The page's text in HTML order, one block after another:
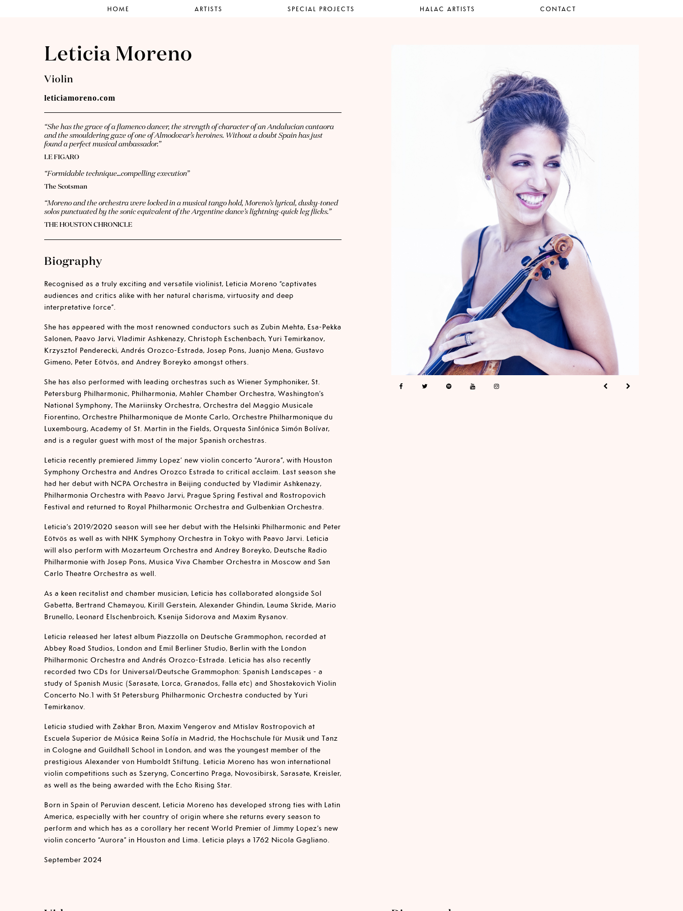
HOME ARTISTS SPECIAL PROJECTS HALAC ARTISTS CONTACT
Leticia Moreno
Violin
leticiamoreno.com
“She has the grace of a flamenco dancer, the strength of character of an Andalucian cantaora
and the smouldering gaze of one of Almodovar’s heroines. Without a doubt Spain has just
found a perfect musical ambassador.”
LE FIGARO
“Formidable technique…compelling execution”
The Scotsman
“Moreno and the orchestra were locked in a musical tango hold, Moreno’s lyrical, dusky-toned
solos punctuated by the sonic equivalent of the Argentine dance’s lightning-quick leg flicks.”
THE HOUSTON CHRONICLE
Biography
Recognised as a truly exciting and versatile violinist, Leticia Moreno “captivates
audiences and critics alike with her natural charisma, virtuosity and deep
interpretative force”.
She has appeared with the most renowned conductors such as Zubin Mehta, Esa-Pekka
Salonen, Paavo Jarvi, Vladimir Ashkenazy, Christoph Eschenbach, Yuri Temirkanov,
Krzysztof Penderecki, Andrés Orozco-Estrada, Josep Pons, Juanjo Mena, Gustavo
Gimeno, Peter Eötvös, and Andrey Boreyko amongst others.
She has also performed with leading orchestras such as Wiener Symphoniker, St.
Petersburg Philharmonic, Philharmonia, Mahler Chamber Orchestra, Washington’s
National Symphony, The Mariinsky Orchestra, Orchestra del Maggio Musicale
Fiorentino, Orchestre Philharmonique de Monte Carlo, Orchestre Philharmonique du
Luxembourg, Academy of St. Martin in the Fields, Orquesta Sinfónica Simón Bolívar,
and is a regular guest with most of the major Spanish orchestras.
Leticia recently premiered Jimmy Lopez’ new violin concerto “Aurora”, with Houston
Symphony Orchestra and Andres Orozco Estrada to critical acclaim. Last season she
had her debut with NCPA Orchestra in Beijing conducted by Vladimir Ashkenazy,
Philharmonia Orchestra with Paavo Jarvi, Prague Spring Festival and Rostropovich
Festival and returned to Royal Philharmonic Orchestra and Gulbenkian Orchestra.
Leticia’s 2019/2020 season will see her debut with the Helsinki Philharmonic and Peter
Eötvös as well as with NHK Symphony Orchestra in Tokyo with Paavo Jarvi. Leticia
will also perform with Mozarteum Orchestra and Andrey Boreyko, Deutsche Radio
Philharmonie with Josep Pons, Musica Viva Chamber Orchestra in Moscow and San
Carlo Theatre Orchestra as well.
As a keen recitalist and chamber musician, Leticia has collaborated alongside Sol
Gabetta, Bertrand Chamayou, Kirill Gerstein, Alexander Ghindin, Lauma Skride, Mario
Brunello, Leonard Elschenbroich, Ksenija Sidorova and Maxim Rysanov.
Leticia released her latest album Piazzolla on Deutsche Grammophon, recorded at
Abbey Road Studios, London and Emil Berliner Studio, Berlin with the London
Philharmonic Orchestra and Andrés Orozco-Estrada. Leticia has also recently
recorded two CDs for Universal/Deutsche Grammophon: Spanish Landscapes - a
study of Spanish Music (Sarasate, Lorca, Granados, Falla etc) and Shostakovich Violin
Concerto No.1 with St Petersburg Philharmonic Orchestra conducted by Yuri
Temirkanov.
Leticia studied with Zakhar Bron, Maxim Vengerov and Mtislav Rostropovich at
Escuela Superior de Música Reina Sofía in Madrid, the Hochschule für Musik und Tanz
in Cologne and Guildhall School in London, and was the youngest member of the
prestigious Alexander von Humboldt Stiftung. Leticia Moreno has won international
violin competitions such as Szeryng, Concertino Praga, Novosibirsk, Sarasate, Kreisler,
as well as the being awarded with the Echo Rising Star.
Born in Spain of Peruvian descent, Leticia Moreno has developed strong ties with Latin
America, especially with her country of origin where she returns every season to
perform and which has as a corollary her recent World Premier of Jimmy Lopez’s new
violin concerto “Aurora” in Houston and Lima. Leticia plays a 1762 Nicola Gagliano.
September 2024